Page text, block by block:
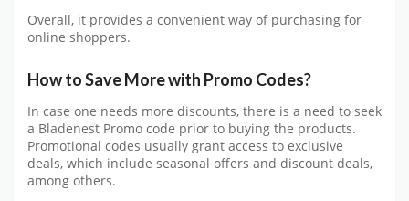
Overall, it provides a convenient way of purchasing for
online shoppers.
How to Save More with Promo Codes?
In case one needs more discounts, there is a need to seek
a Bladenest Promo code prior to buying the products.
Promotional codes usually grant access to exclusive
deals, which include seasonal offers and discount deals,
among others.